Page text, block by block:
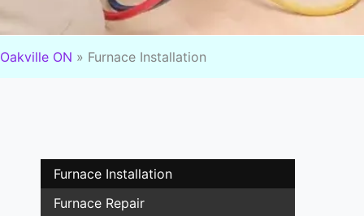
Oakville ON » Furnace Installation
Furnace Installation
Furnace Repair